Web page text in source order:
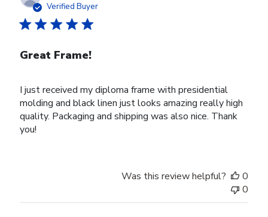
Verified Buyer
Great Frame!
I just received my diploma frame with presidential
molding and black linen just looks amazing really high
quality. Packaging and shipping was also nice. Thank
you!
Was this review helpful?
0
0